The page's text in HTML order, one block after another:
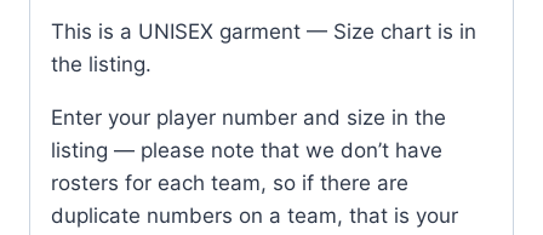
This is a UNISEX garment — Size chart is in
the listing.
Enter your player number and size in the
listing — please note that we don’t have
rosters for each team, so if there are
duplicate numbers on a team, that is your